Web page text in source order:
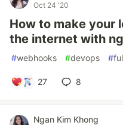
Oct 24 '20
How to make your
the internet with
#webhooks #devops #
27 8
Ngan Kim Khong